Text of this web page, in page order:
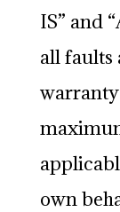
IS” and
all faults
own